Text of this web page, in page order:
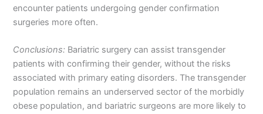
encounter patients undergoing gender confirmation
surgeries more often.
Conclusions: Bariatric surgery can assist transgender
patients with confirming their gender, without the risks
associated with primary eating disorders. The transgender
population remains an underserved sector of the morbidly
obese population, and bariatric surgeons are more likely to